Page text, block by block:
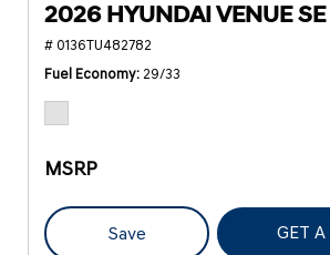
2026 HYUNDAI VENUE SE
# 0136TU482782
Fuel Economy 29/33
MSRP
Save GET